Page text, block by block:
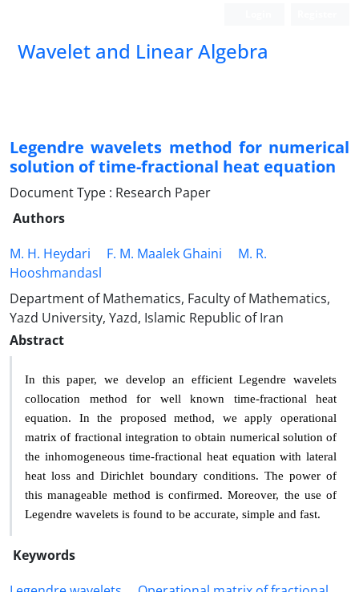
Wavelet and Linear Algebra
Legendre wavelets method for numerical
solution of time-fractional heat equation
Document Type : Research Paper
Authors
M. H. Heydari
F. M. Maalek Ghaini
M. R.
Hooshmandasl
Department of Mathematics, Faculty of Mathematics,
Yazd University, Yazd, Islamic Republic of Iran
Abstract
In this paper, we develop an efficient Legendre wavelets
collocation method for well known time-fractional heat
equation. Inthe proposed method, we apply operational
matrix of fractional integration to obtain numerical solution of
the inhomogeneoustime-fractional heat equation with lateral
heat loss and Dirichlet boundary conditions. The power of
this manageable method is confirmed. Moreover, the use of
Legendre wavelets is found to be accurate, simple and fast.
Keywords